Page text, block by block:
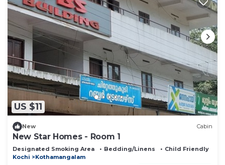
US $11
New Cabin
New Star Homes - Room 1
Designated Smoking Area Bedding/Linens
Child Friendly
Kochi
Kothamangalam